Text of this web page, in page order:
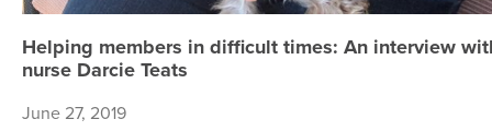
Helping members in difficult times: An interview
nurse Darcie Teats
June 27, 2019